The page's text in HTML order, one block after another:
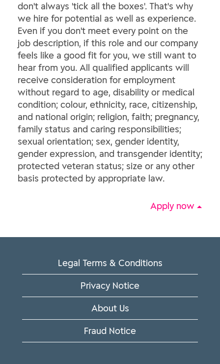
don't always 'tick all the boxes'. That's why
we hire for potential as well as experience.
Even if you don't meet every point on the
job description, if this role and our company
feels like a good fit for you, we still want to
hear from you. All qualified applicants will
receive consideration for employment
without regard to age, disability or medical
condition; colour, ethnicity, race, citizenship,
and national origin; religion, faith; pregnancy,
family status and caring responsibilities;
sexual orientation; sex, gender identity,
gender expression, and transgender identity;
protected veteran status; size or any other
basis protected by appropriate law.
Apply now
Legal Terms & Conditions
Privacy Notice
About Us
Fraud Notice